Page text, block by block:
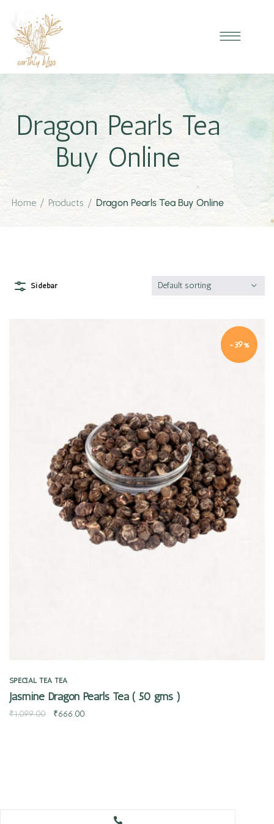
Dragon Pearls Tea
Buy Online
Home / Products / Dragon Pearls Tea Buy Online
Sidebar Default sorting
-39%
SPECIAL TEA TEA
Jasmine Dragon Pearls Tea ( 50 gms )
₹1,099.00 ₹666.00